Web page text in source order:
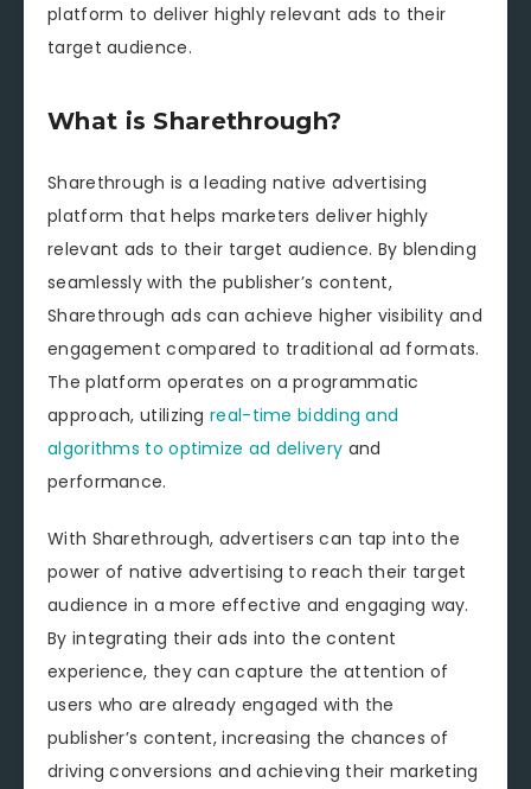
platform to deliver highly relevant ads to their
target audience.
What is Sharethrough?
Sharethrough is a leading native advertising
platform that helps marketers deliver highly
relevant ads to their target audience. By blending
seamlessly with the publisher’s content,
Sharethrough ads can achieve higher visibility and
engagement compared to traditional ad formats.
The platform operates on a programmatic
approach, utilizingreal-time bidding and
algorithms to optimize ad delivery and
performance.
With Sharethrough, advertisers can tap into the
power of native advertising to reach their target
audience in a more effective and engaging way.
By integrating their ads into the content
experience, they can capture the attention of
users who are already engaged with the
publisher’s content, increasing the chances of
driving conversions and achieving their marketing